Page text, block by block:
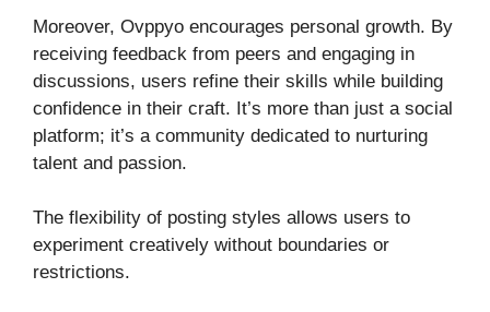
Moreover, Ovppyo encourages personal growth. By
receiving feedback from peers and engaging in
discussions, users refine their skills while building
confidence in their craft. It’s more than just a social
platform; it’s a community dedicated to nurturing
talent and passion.
The flexibility of posting styles allows users to
experiment creatively without boundaries or
restrictions.